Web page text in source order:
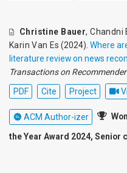
Christine Bauer,Chandni
Karin Van Es (2024).Where
literature review on news
Transactions on
PDF
Cite Project
ACM Author-izer
the Year Award 2024, Senior